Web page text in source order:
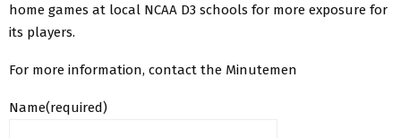
home games at local NCAA D3 schools for more exposure for
its players.
For more information, contact the Minutemen
Name(required)